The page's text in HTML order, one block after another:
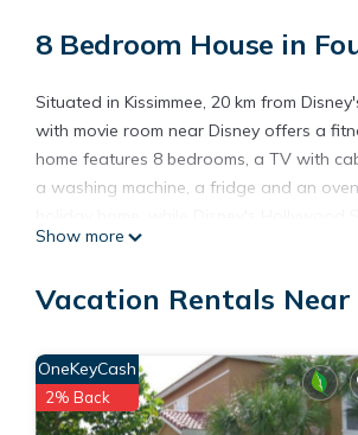
8 Bedroom House in
Situated in Kissimmee, 20 km from
with movie room near Disney offers a
home features 8 bedrooms, a TV with
a washing machine, a fridge and an
from Wonderful home with movie room
Wonderful home with movie room near
include: Air Conditioner, Parking, Pool,
of 8.7 . Coming to Kissimmee and
you will surely love it.
Show more
Vacation Rentals Near
OneKeyCash
2% Back